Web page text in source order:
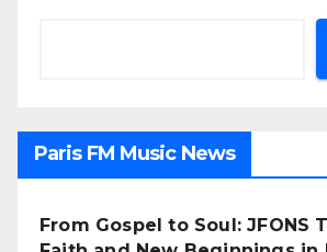
Paris FM Music News
From Gospel to Soul: JFONS